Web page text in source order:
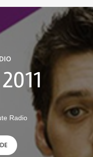
Radio